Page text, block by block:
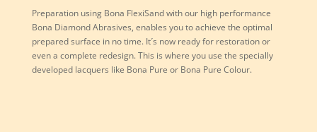
Preparation using Bona FlexiSand with our high performance
Bona Diamond Abrasives, enables you to achieve the optimal
prepared surface in no time. It´s now ready for restoration or
even a complete redesign. This is where you use the specially
developed lacquers like Bona Pure or Bona Pure Colour.